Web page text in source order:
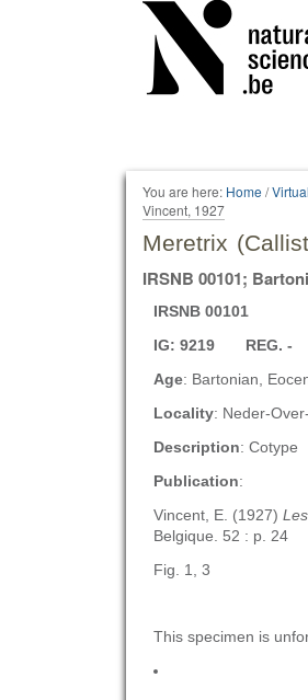
You are here: Home /
Vincent, 1927
Meretrix
IRSNB 00101;
IRSNB 00101
IG: 9219 REG. -
Age: Bartonian,
Locality: Neder-
Description: Cotype
Publication:
Vincent, E. (1927)
Belgique. 52 : p. 24
Fig. 1, 3
This specimen is